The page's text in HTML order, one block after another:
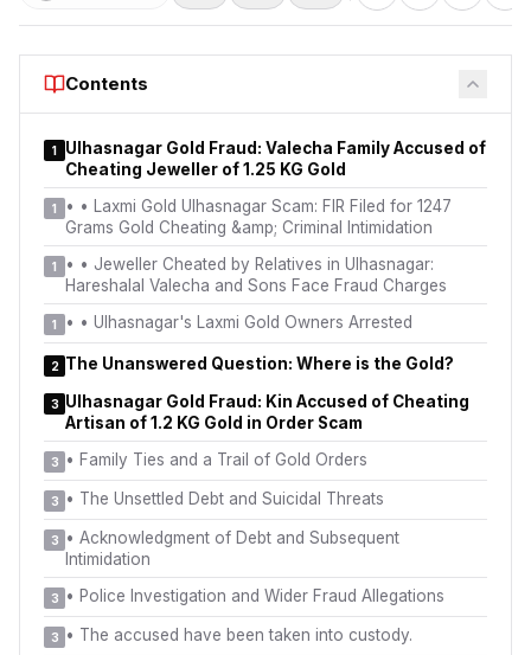
Contents
1
Ulhasnagar Gold Fraud: Valecha Family Accused of
Cheating Jeweller of 1.25 KG Gold
1 • • Laxmi Gold Ulhasnagar Scam: FIR Filed for 1247
Grams Gold Cheating &amp; Criminal Intimidation
1 • • Jeweller Cheated by Relatives in Ulhasnagar:
Hareshalal Valecha and Sons Face Fraud Charges
1 • • Ulhasnagar's Laxmi Gold Owners Arrested
2 The Unanswered Question: Where is the Gold?
3 Ulhasnagar Gold Fraud: Kin Accused of Cheating
Artisan of 1.2 KG Gold in Order Scam
3 • Family Ties and a Trail of Gold Orders
3 • The Unsettled Debt and Suicidal Threats
3 • Acknowledgment of Debt and Subsequent
Intimidation
3 • Police Investigation and Wider Fraud Allegations
3 • The accused have been taken into custody.